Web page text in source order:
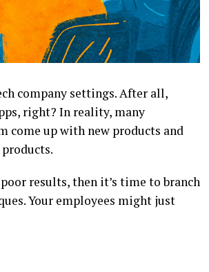
company settings. After all,
right? In reality, many
come up with new products and
results, then it’s time to branch
Your employees might just